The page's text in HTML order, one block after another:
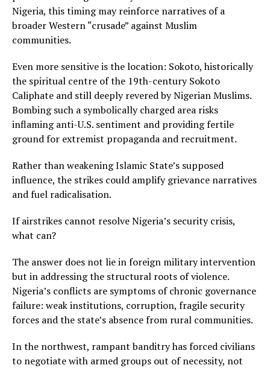
Nigeria, this timing may reinforce narratives of a
broader Western “crusade” against Muslim
communities.
Even more sensitive is the location: Sokoto, historically
the spiritual centre of the 19th-century Sokoto
Caliphate and still deeply revered by Nigerian Muslims.
Bombing such a symbolically charged area risks
inflaming anti-U.S. sentiment and providing fertile
ground for extremist propaganda and recruitment.
Rather than weakening Islamic State’s supposed
influence, the strikes could amplify grievance narratives
and fuel radicalisation.
If airstrikes cannot resolve Nigeria’s security crisis,
what can?
The answer does not lie in foreign military intervention
but in addressing the structural roots of violence.
Nigeria’s conflicts are symptoms of chronic governance
failure: weak institutions, corruption, fragile security
forces and the state’s absence from rural communities.
In the northwest, rampant banditry has forced civilians
to negotiate with armed groups out of necessity, not